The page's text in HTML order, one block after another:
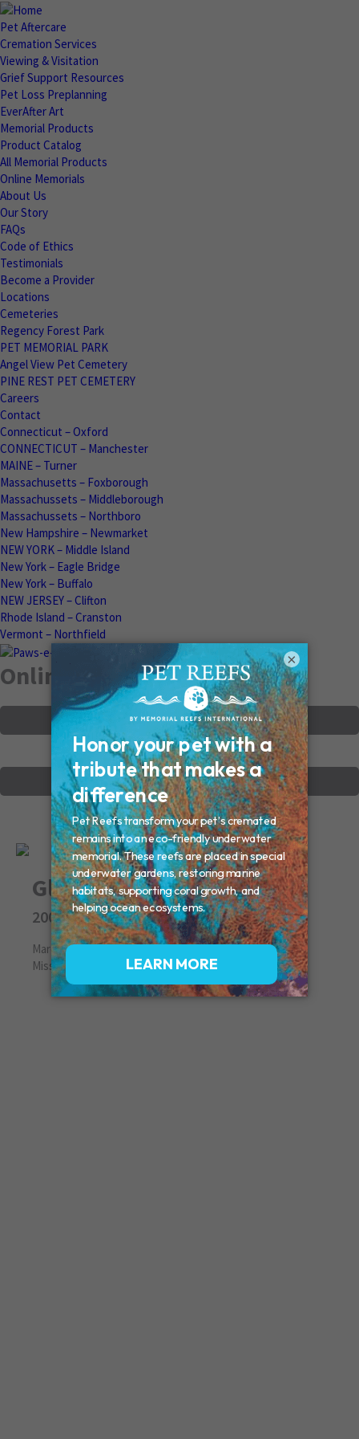
Pet Aftercare
Cremation Services
Viewing & Visitation
Grief Support Resources
Pet Loss Preplanning
EverAfter Art
Memorial Products
Product Catalog
All Memorial Products
Online Memorials
About Us
Our Story
FAQs
Code of Ethics
Testimonials
Become a Provider
Locations
Cemeteries
Regency Forest Park
PET MEMORIAL PARK
Angel View Pet Cemetery
PINE REST PET CEMETERY
Careers
Contact
Connecticut – Oxford
CONNECTICUT – Manchester
MAINE – Turner
Massachusetts – Foxborough
Massachussets – Middleborough
Massachussets – Northboro
New Hampshire – Newmarket
NEW YORK – Middle Island
New York – Eagle Bridge
New York – Buffalo
NEW JERSEY – Clifton
Rhode Island – Cranston
Vermont – Northfield
Online Memorials
VIEW OTHER MEMORIALS
CREATE YOUR MEMORIAL
Gloria
2009
March 09, 2009
Missed By: Judy (Mom)
×